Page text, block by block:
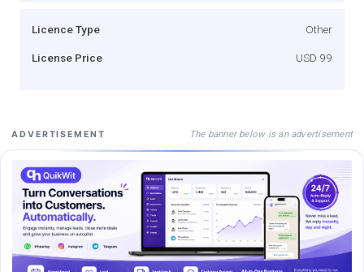
Licence Type Other
License Price USD 99
ADVERTISEMENT The banner below is an advertisement